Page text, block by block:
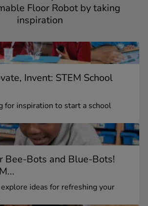
Floor Robot by taking
inspiration
Invent: STEM School
for inspiration to start a school
Bee-Bots and Blue-Bots!
ideas for refreshing your